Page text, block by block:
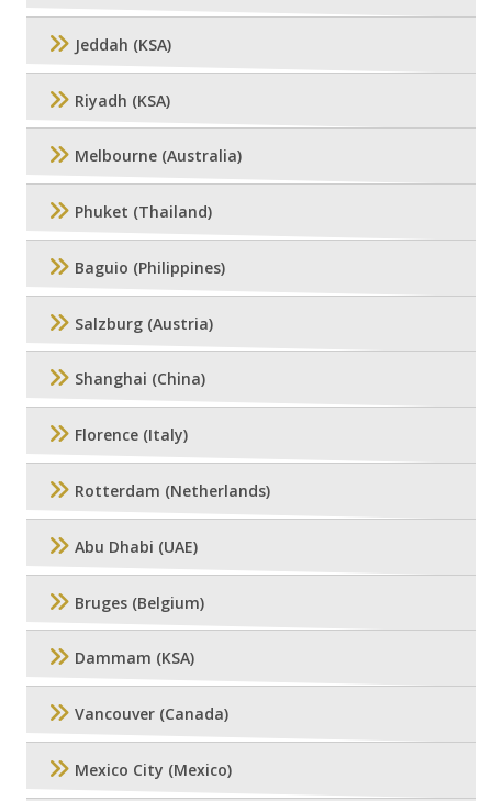
Jeddah (KSA)
Riyadh (KSA)
Melbourne (Australia)
Phuket (Thailand)
Baguio (Philippines)
Salzburg (Austria)
Shanghai (China)
Florence (Italy)
Rotterdam (Netherlands)
Abu Dhabi (UAE)
Bruges (Belgium)
Dammam (KSA)
Vancouver (Canada)
Mexico City (Mexico)